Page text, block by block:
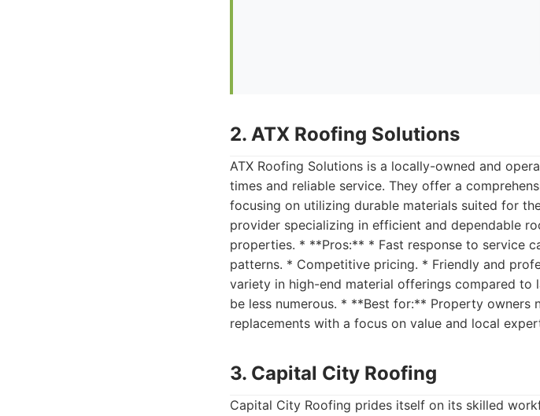
2. ATX Roofing Solutions
ATX Roofing Solutions is a locally-owned and
times and reliable service. They offer a
focusing on utilizing durable materials suited for
provider specializing in efficient and dependable
properties. * **Pros:** * Fast response to service
patterns. * Competitive pricing. * Friendly and
variety in high-end material offerings compared to
be less numerous. * **Best for:** Property owners
replacements with a focus on value and local
3. Capital City Roofing
Capital City Roofing prides itself on its skilled